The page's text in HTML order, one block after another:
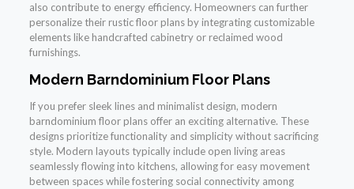
also contribute to energy efficiency. Homeowners can further
personalize their rustic floor plans by integrating customizable
elements like handcrafted cabinetry or reclaimed wood
furnishings.
Modern Barndominium Floor Plans
If you prefer sleek lines and minimalist design, modern
barndominium floor plans offer an exciting alternative. These
designs prioritize functionality and simplicity without sacrificing
style. Modern layouts typically include open living areas
seamlessly flowing into kitchens, allowing for easy movement
between spaces while fostering social connectivity among